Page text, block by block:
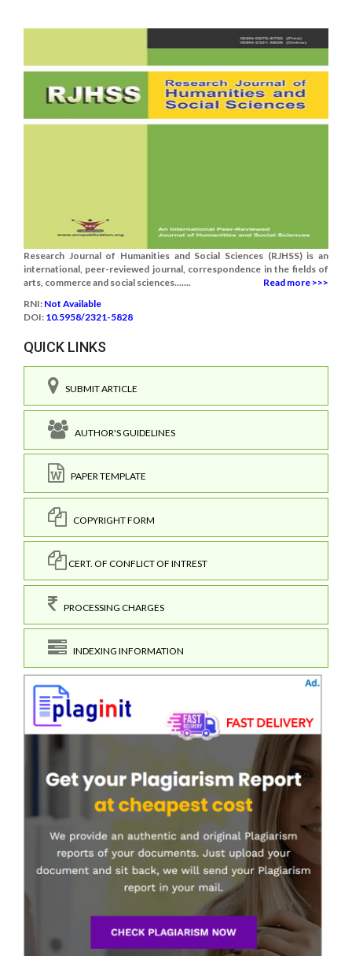
Research Journal of Humanities and Social Sciences (RJHSS) is an
international, peer-reviewed journal, correspondence in the fields of
arts, commerce and social sciences.......
Read more >>>
RNI: Not Available
DOI: 10.5958/2321-5828
QUICK LINKS
SUBMIT ARTICLE
AUTHOR'S GUIDELINES
PAPER TEMPLATE
COPYRIGHT FORM
CERT. OF CONFLICT OF INTREST
PROCESSING CHARGES
INDEXING INFORMATION